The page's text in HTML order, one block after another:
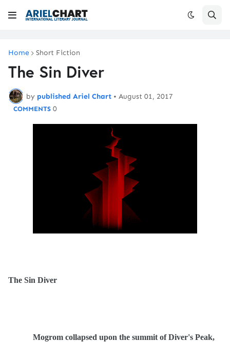
Home Short Fiction
The Sin Diver
by published Ariel Chart • August 01, 2017
0
The Sin Diver
Mogrom collapsed upon the summit of Diver's Peak,